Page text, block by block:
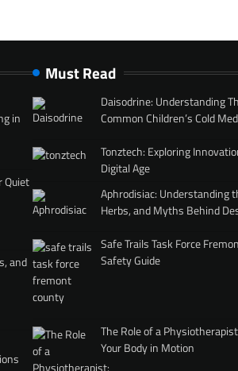
in
Quiet
and
Must Read
Daisodrine: Understanding
Common Children’s Cold
Tonztech: Exploring
Digital Age
Aphrodisiac: Understanding
Herbs, and Myths Behind
Safe Trails Task Force
Safety Guide
The Role of a
Your Body in Motion